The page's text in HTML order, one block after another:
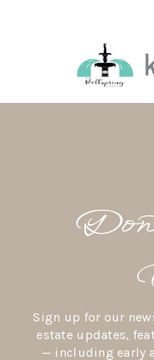
AREAS
Sign up for our
estate updates,
— including early